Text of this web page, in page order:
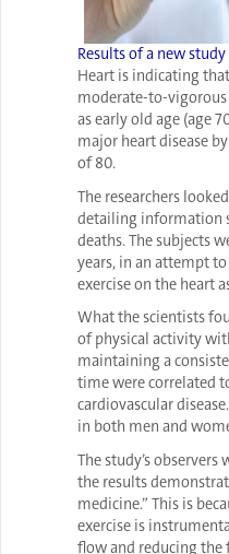
Results of a new study
Heart is indicating
moderate-to-vigorous
as early old age (age
major heart disease
of 80.
The researchers
detailing information
deaths. The subjects
years, in an attempt
exercise on the heart
What the scientists
of physical activity
maintaining a
time were correlated
cardiovascular
in both men and
The study’s
the results
medicine.” This is
exercise is
flow and reducing